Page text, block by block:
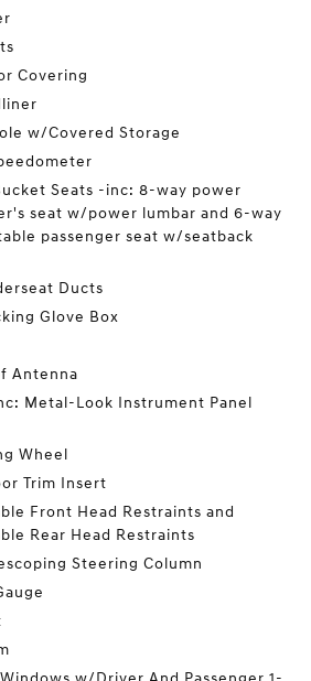
Covering
w/Covered Storage
Seats -inc: 8-way power
seat w/power lumbar and 6-way
passenger seat w/seatback
Ducts
Glove Box
Antenna
Metal-Look Instrument Panel
Wheel
Trim Insert
Front Head Restraints and
Rear Head Restraints
Steering Column